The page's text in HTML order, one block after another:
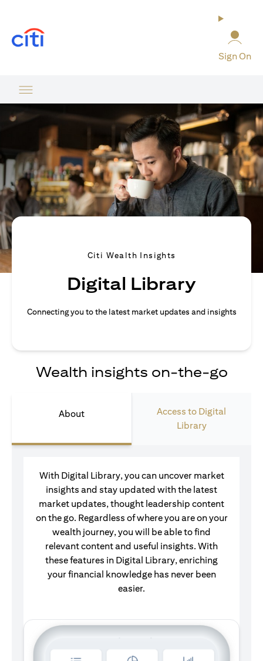
Sign On
Citi Wealth Insights
Digital Library
Connecting you to the latest market updates and insights
Wealth insights on-the-go
About
Access to Digital
Library
With Digital Library, you can uncover market
insights and stay updated with the latest
market updates, thought leadership content
on the go. Regardless of where you are on your
wealth journey, you will be able to find
relevant content and useful insights. With
these features in Digital Library, enriching
your financial knowledge has never been
easier.